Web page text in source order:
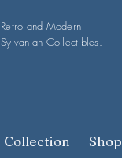
Collection Shop
Retro and Modern
Sylvanian Collectibles.